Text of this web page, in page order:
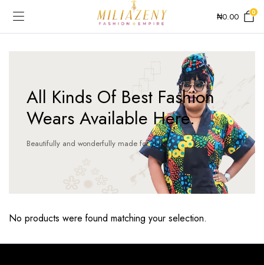
₦0.00 0
All Kinds Of Best Fashion
Wears Available Here.
Beautifully and wonderfully made for you!
No products were found matching your selection.